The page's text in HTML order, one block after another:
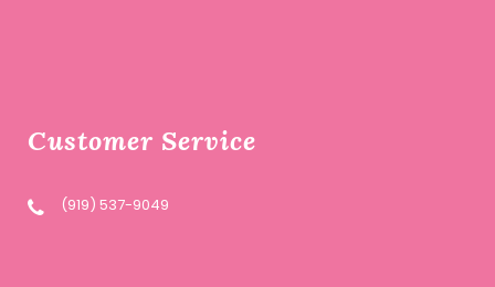
Customer Service
(919) 537-9049